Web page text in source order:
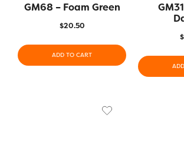
GM68 – Foam Green
$20.50
ADD TO CART
$